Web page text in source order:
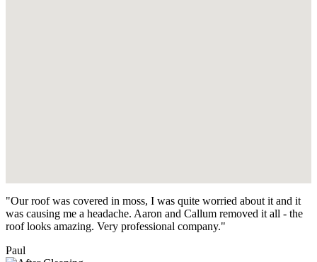
"Our roof was covered in moss, I was quite worried about it and it
was causing me a headache. Aaron and Callum removed it all - the
roof looks amazing. Very professional company."
Paul